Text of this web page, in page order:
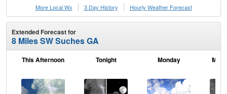
More Local Wx 3 Day History Hourly Weather Forecast
Extended Forecast for
8 Miles SW Suches GA
This Afternoon Tonight Monday